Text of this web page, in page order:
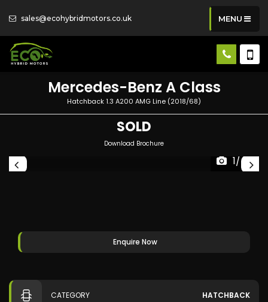
sales@ecohybridmotors.co.uk MENU
Mercedes-Benz A Class
Hatchback 1.3 A200 AMG Line (2018/68)
SOLD
Download Brochure
1/47
Enquire Now
CATEGORY HATCHBACK